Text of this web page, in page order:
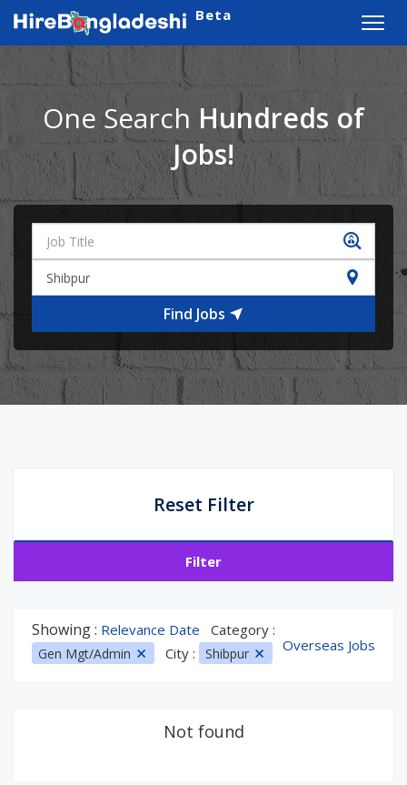
Beta
One Search Hundreds of
Jobs!
Find Jobs
Reset Filter
Filter
Showing : Relevance Date Category :
Gen Mgt/Admin City : Shibpur Overseas Jobs
Not found